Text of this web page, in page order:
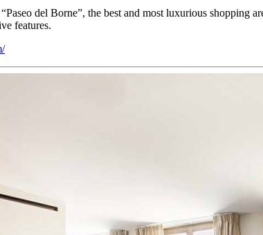
del Borne”, the best and most luxurious
features.